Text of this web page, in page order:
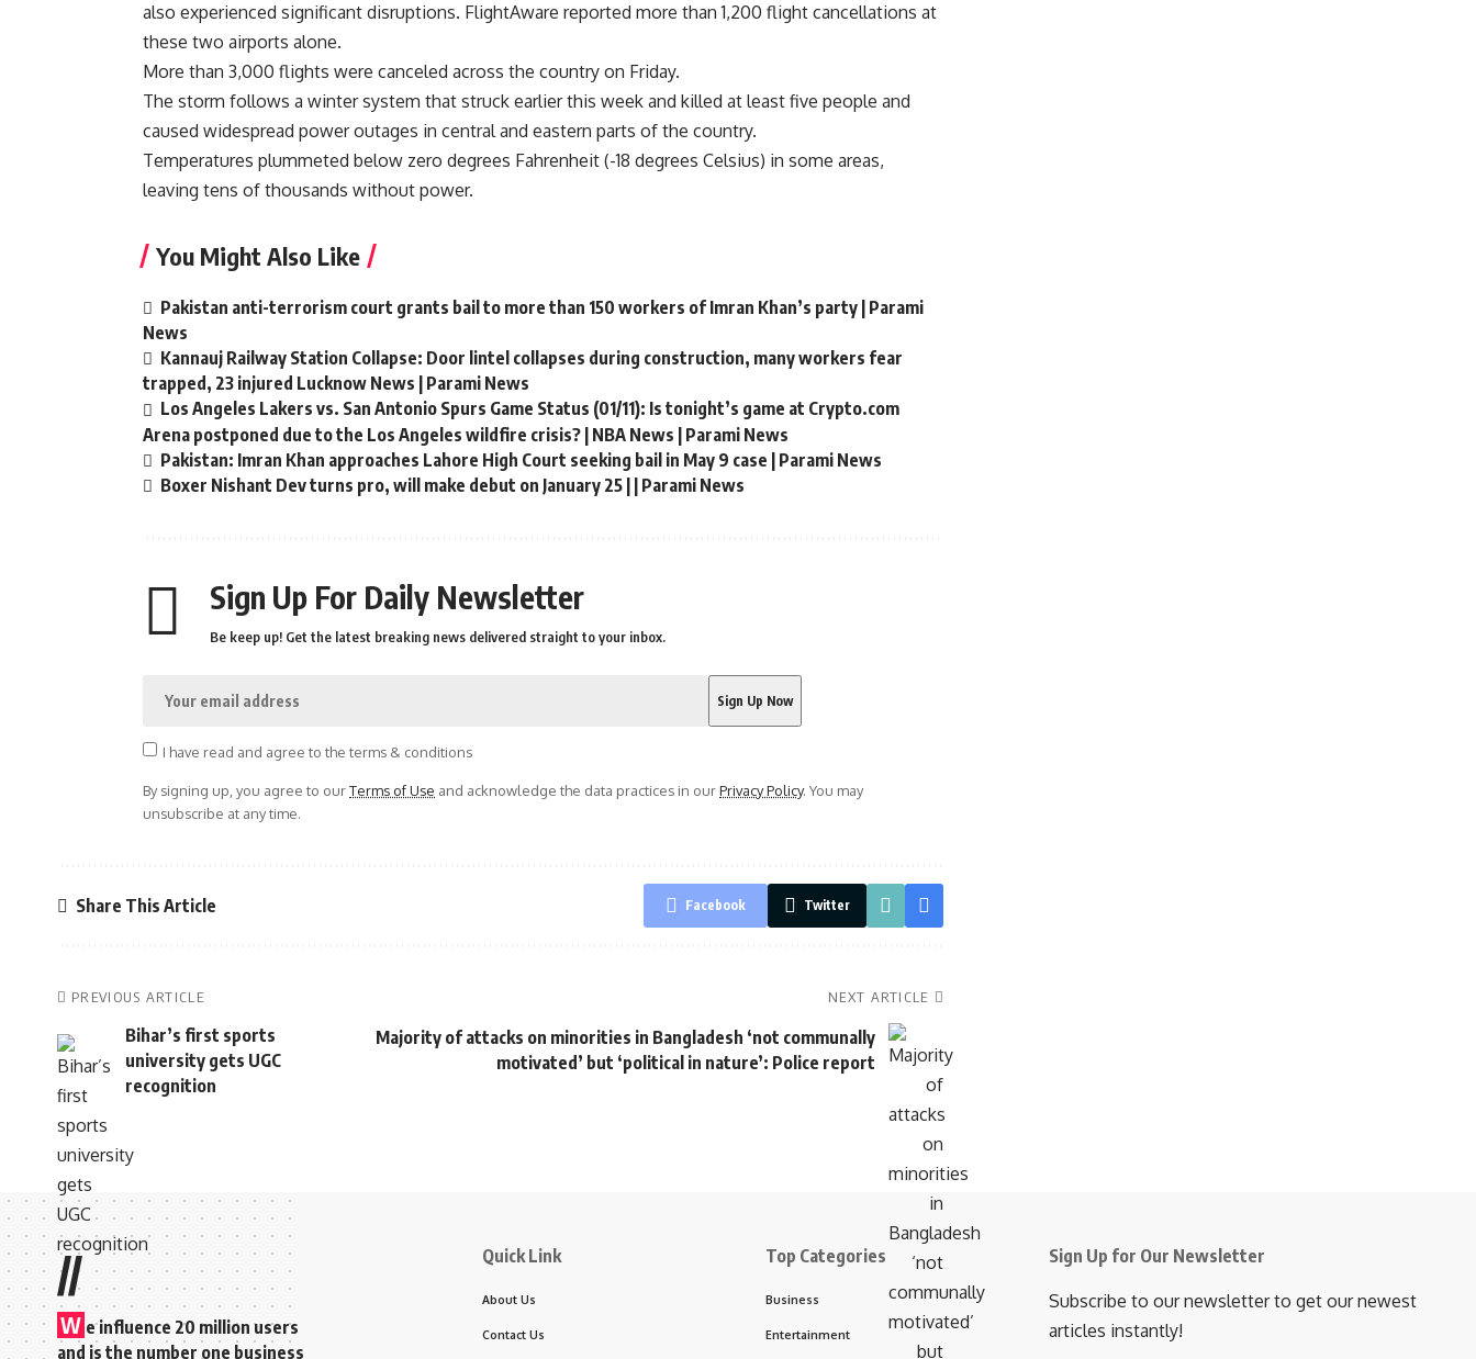
also experienced significant disruptions. FlightAware reported more than 1,200 flight cancellations at
these two airports alone.
More than 3,000 flights were canceled across the country on Friday.
The storm follows a winter system that struck earlier this week and killed at least five people and
caused widespread power outages in central and eastern parts of the country.
Temperatures plummeted below zero degrees Fahrenheit (-18 degrees Celsius) in some areas,
leaving tens of thousands without power.
You Might Also Like
Pakistan anti-terrorism court grants bail to more than 150 workers of Imran Khan’s party | Parami
News
Kannauj Railway Station Collapse: Door lintel collapses during construction, many workers fear
trapped, 23 injured Lucknow News | Parami News
Los Angeles Lakers vs. San Antonio Spurs Game Status (01/11): Is tonight’s game at Crypto.com
Arena postponed due to the Los Angeles wildfire crisis? | NBA News | Parami News
Pakistan: Imran Khan approaches Lahore High Court seeking bail in May 9 case | Parami News
Boxer Nishant Dev turns pro, will make debut on January 25 | | Parami News
Sign Up For Daily Newsletter
Be keep up! Get the latest breaking news delivered straight to your inbox.
I have read and agree to the terms & conditions
By signing up, you agree to ourTerms of Use and acknowledge the data practices in ourPrivacy Policy. You may
unsubscribe at any time.
Share This Article Facebook Twitter
PREVIOUS ARTICLE
Bihar’s first sports
university gets UGC
recognition
NEXT ARTICLE
Majority of attacks on minorities in Bangladesh ‘not communally
motivated’ but ‘political in nature’: Police report
//
W e influence 20 million users
and is the number one business
Quick Link
About Us
Contact Us
Top Categories
Business
Entertainment
Sign Up for Our Newsletter
Subscribe to our newsletter to get our newest
articles instantly!